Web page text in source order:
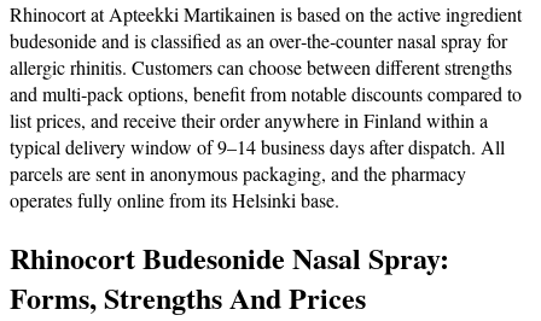
Rhinocort at Apteekki Martikainen is based on the active ingredient
budesonide and is classified as an over‑the‑counter nasal spray for
allergic rhinitis. Customers can choose between different strengths
and multi‑pack options, benefit from notable discounts compared to
list prices, and receive their order anywhere in Finland within a
typical delivery window of 9–14 business days after dispatch. All
parcels are sent in anonymous packaging, and the pharmacy
operates fully online from its Helsinki base.
Rhinocort Budesonide Nasal Spray:
Forms, Strengths And Prices